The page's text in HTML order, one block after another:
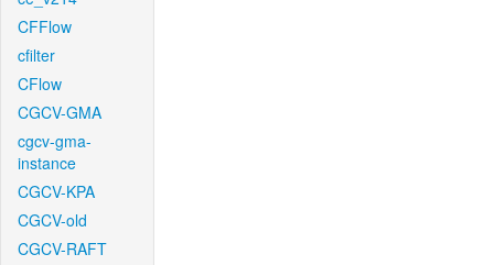
CFFlow
cfilter
CFlow
CGCV-GMA
cgcv-gma-
instance
CGCV-KPA
CGCV-old
CGCV-RAFT